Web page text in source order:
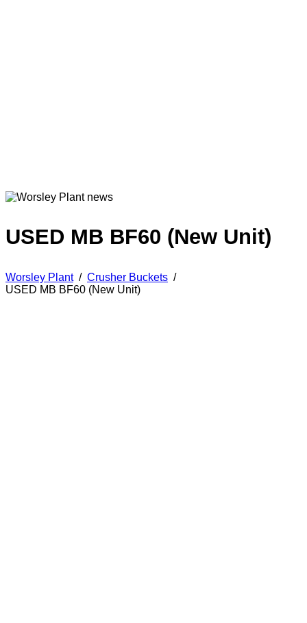
USED MB BF60 (New Unit)
Worsley Plant/ Crusher Buckets /
USED MB BF60 (New Unit)